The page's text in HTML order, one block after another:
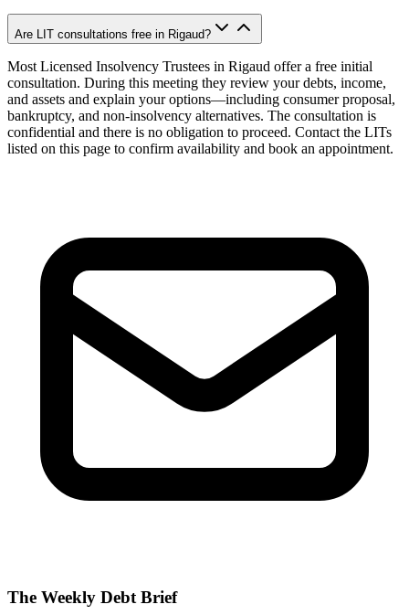
Are LIT consultations free in Rigaud?
Most Licensed Insolvency Trustees in Rigaud offer a free initial
consultation. During this meeting they review your debts, income,
and assets and explain your options—including consumer proposal,
bankruptcy, and non-insolvency alternatives. The consultation is
confidential and there is no obligation to proceed. Contact the LITs
listed on this page to confirm availability and book an appointment.
The Weekly Debt Brief